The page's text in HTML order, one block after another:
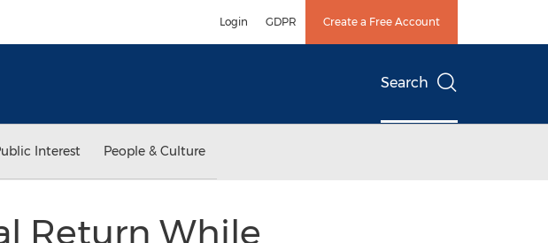
Login GDPR Create a Free Account
Search
Interest People & Culture
Return While